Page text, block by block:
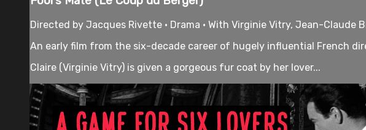
Directed by Jacques Rivette • Drama • With Virginie Vitry, Jean-Claude
An early film from the six-decade career of hugely influential French
Claire (Virginie Vitry) is given a gorgeous fur coat by her lover...